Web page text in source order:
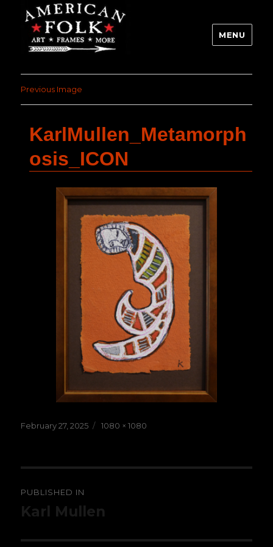
MENU
Previous Image
KarlMullen_Metamorph
osis_ICON
Posted
February 27, 2025
Full
1080 × 1080
navigation
PUBLISHED IN
Karl Mullen